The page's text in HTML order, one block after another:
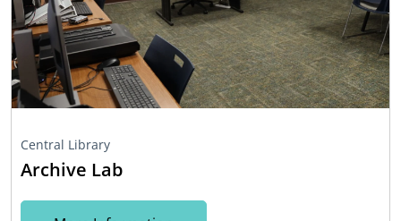
Central Library
Archive Lab